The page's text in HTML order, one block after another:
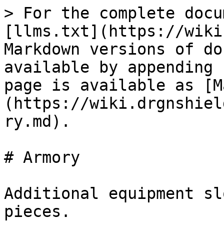
> For the complete
[llms.txt](https://
Markdown versions of
available by
page is available as
(https://
ry.md).
# Armory
Additional equipment
pieces.